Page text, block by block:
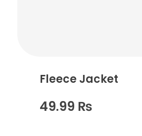
Fleece Jacket
49.99 ₨